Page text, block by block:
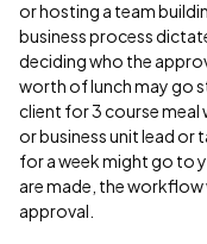
or hosting a team
business process
deciding who the
worth of lunch may go
client for 3 course
or business unit lead or
for a week might go to
are made, the
approval.